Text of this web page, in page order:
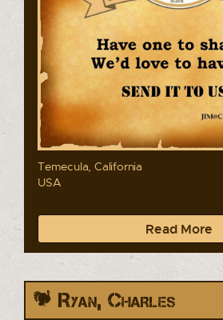
Temecula, California
USA
Read More
Ryan, Charles